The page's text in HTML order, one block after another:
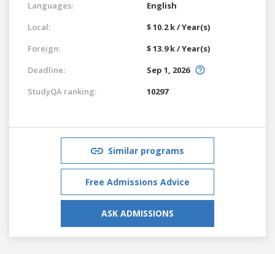
Languages:
English
Local:
$ 10.2 k / Year(s)
Foreign:
$ 13.9 k / Year(s)
Deadline:
Sep 1, 2026
StudyQA ranking:
10297
Similar programs
Free Admissions Advice
ASK ADMISSIONS